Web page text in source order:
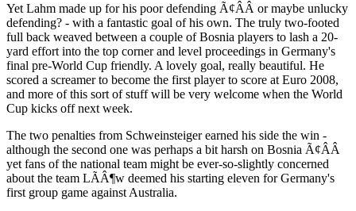
Yet Lahm made up for his poor defending Ã¢ÂÂ or maybe unlucky
defending? - with a fantastic goal of his own. The truly two-footed
full back weaved between a couple of Bosnia players to lash a 20-
yard effort into the top corner and level proceedings in Germany's
final pre-World Cup friendly. A lovely goal, really beautiful. He
scored a screamer to become the first player to score at Euro 2008,
and more of this sort of stuff will be very welcome when the World
Cup kicks off next week.
The two penalties from Schweinsteiger earned his side the win -
although the second one was perhaps a bit harsh on Bosnia Ã¢ÂÂ
yet fans of the national team might be ever-so-slightly concerned
about the team LÃÂ¶w deemed his starting eleven for Germany's
first group game against Australia.